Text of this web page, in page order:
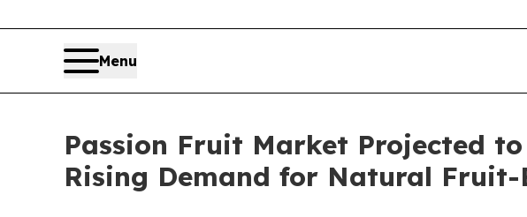
Menu
Passion Fruit Market Projected
Rising Demand for Natural